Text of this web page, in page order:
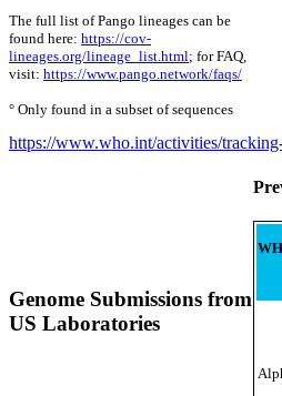
The full list of Pango lineages can be
found here: https://cov-
lineages.org/lineage_list.html; for FAQ,
visit: https://www.pango.network/faqs/
° Only found in a subset of sequences
https://www.who.int/activities/
Genome Submissions from
US Laboratories